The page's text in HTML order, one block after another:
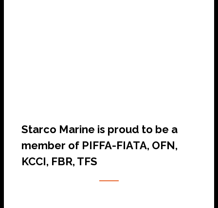
Starco Marine is proud to be a
member of PIFFA-FIATA, OFN,
KCCI, FBR, TFS